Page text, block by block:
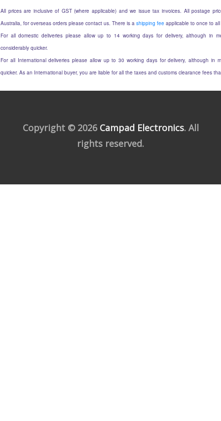
All prices are inclusive of GST (where applicable) and we issue tax invoices. All postage
Australia, for overseas orders please contact us. There is a shipping fee applicable to once to
For all domestic deliveries please allow up to 14 working days for delivery, although in
considerably quicker.
For all International deliveries please allow up to 30 working days for delivery, although in
quicker. As an International buyer, you are liable for all the taxes and customs clearance fees
Copyright © 2026 Campad Electronics. All
rights reserved.